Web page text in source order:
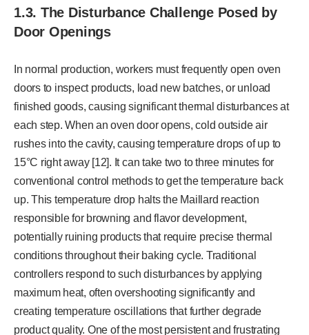
1.3. The Disturbance Challenge Posed by
Door Openings
In normal production, workers must frequently open oven
doors to inspect products, load new batches, or unload
finished goods, causing significant thermal disturbances at
each step. When an oven door opens, cold outside air
rushes into the cavity, causing temperature drops of up to
15°C right away [12]. It can take two to three minutes for
conventional control methods to get the temperature back
up. This temperature drop halts the Maillard reaction
responsible for browning and flavor development,
potentially ruining products that require precise thermal
conditions throughout their baking cycle. Traditional
controllers respond to such disturbances by applying
maximum heat, often overshooting significantly and
creating temperature oscillations that further degrade
product quality. One of the most persistent and frustrating